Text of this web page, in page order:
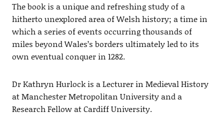
The book is a unique and refreshing study of a
hitherto unexplored area of Welsh history; a time in
which a series of events occurring thousands of
miles beyond Wales’s borders ultimately led to its
own eventual conquer in 1282.
Dr Kathryn Hurlock is a Lecturer in Medieval History
at Manchester Metropolitan University and a
Research Fellow at Cardiff University.